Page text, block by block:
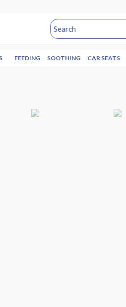
FEEDING SOOTHING CAR SEATS